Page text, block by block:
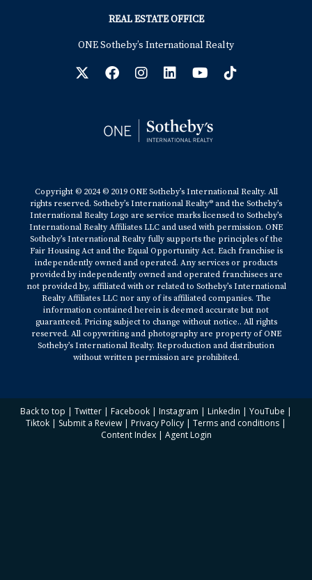
REAL ESTATE OFFICE
ONE Sotheby’s International Realty
Copyright © 2024 © 2019 ONE Sotheby’s International Realty. All
rights reserved. Sotheby’s International Realty® and the Sotheby’s
International Realty Logo are service marks licensed to Sotheby’s
International Realty Affiliates LLC and used with permission. ONE
Sotheby’s International Realty fully supports the principles of the
Fair Housing Act and the Equal Opportunity Act. Each franchise is
independently owned and operated. Any services or products
provided by independently owned and operated franchisees are
not provided by, affiliated with or related to Sotheby’s International
Realty Affiliates LLC nor any of its affiliated companies. The
information contained herein is deemed accurate but not
guaranteed. Pricing subject to change without notice.. All rights
reserved. All copywriting and photography are property of ONE
Sotheby’s International Realty. Reproduction and distribution
without written permission are prohibited.
Back to top | Twitter | Facebook | Instagram | Linkedin | YouTube |
Tiktok | Submit a Review | Privacy Policy | Terms and conditions |
Content Index| Agent Login